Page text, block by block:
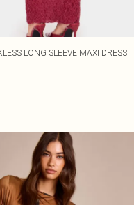
LONG SLEEVE MAXI DRESS